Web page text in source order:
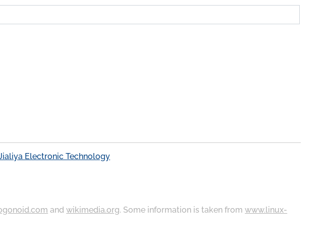
Electronic Technology
andwikimedia.org. Some information is taken fromwww.linux-